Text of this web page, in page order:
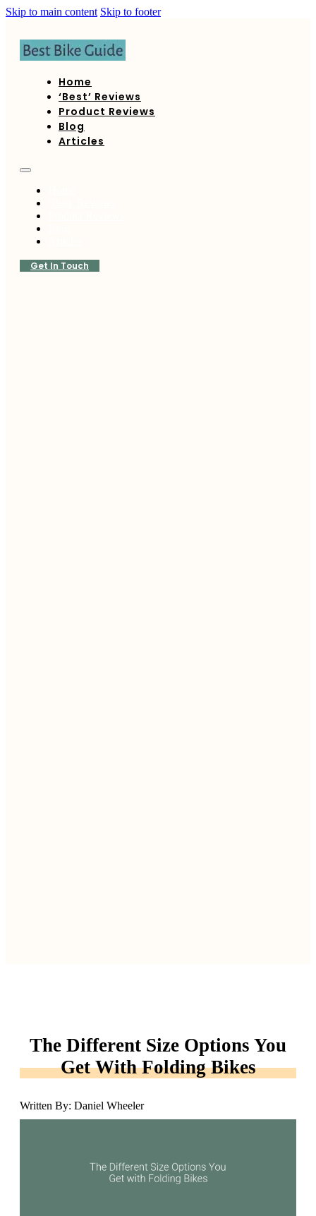
Skip to main content Skip to footer
Home
‘Best’ Reviews
Product Reviews
Blog
Articles
Get In Touch
The Different Size Options You
Get With Folding Bikes
Written By: Daniel Wheeler